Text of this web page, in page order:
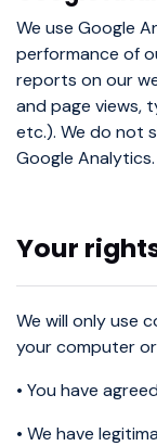
We use Google
performance of
reports on our
and page views,
etc.). We do not
Google Analytics.
Your
We will only use
your computer
• You have
• We have